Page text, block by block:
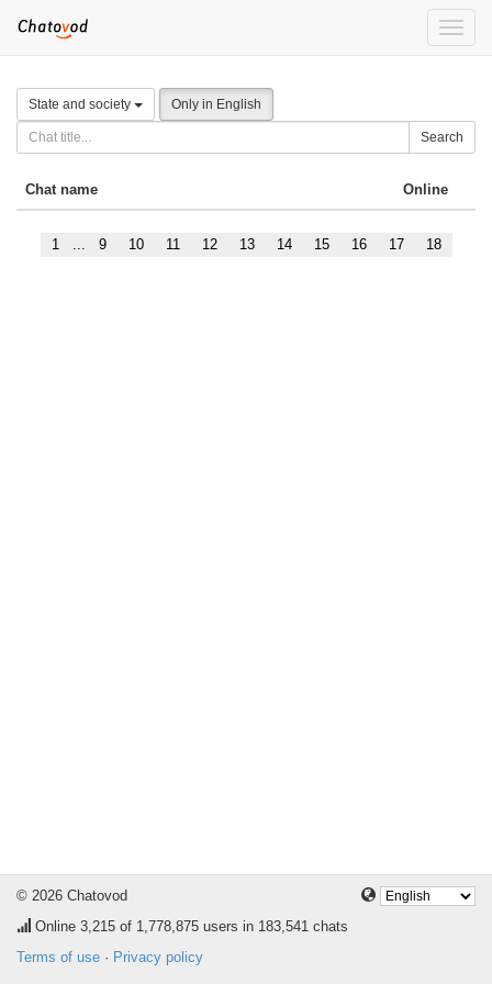
Toggle
State and society Only in English
Search
Chat name Online
1 ... 9 10 11 12 13 14 15 16 17 18
© 2026 Chatovod
Online 3,215 of 1,778,875 users in 183,541 chats
Terms of use · Privacy policy